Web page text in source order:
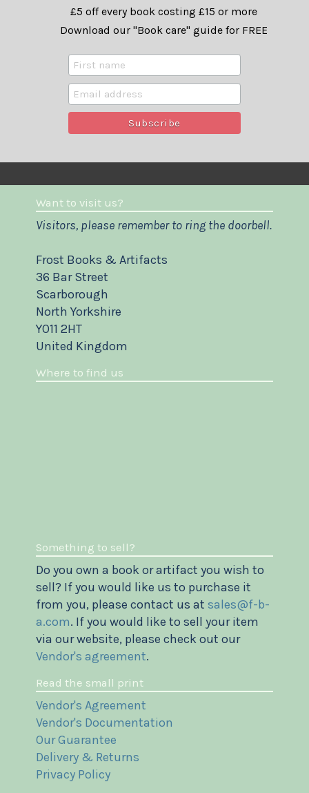
£5 off every book costing £15 or more
Download our "Book care" guide for FREE
Want to visit us?
Visitors, please remember to ring the doorbell.
Frost Books & Artifacts
36 Bar Street
Scarborough
North Yorkshire
YO11 2HT
United Kingdom
Where to find us
Something to sell?
Do you own a book or artifact you wish to
sell? If you would like us to purchase it
from you, please contact us at sales@f-b-
a.com. If you would like to sell your item
via our website, please check out our
Vendor's agreement.
Read the small print
Vendor's Agreement
Vendor's Documentation
Our Guarantee
Delivery & Returns
Privacy Policy